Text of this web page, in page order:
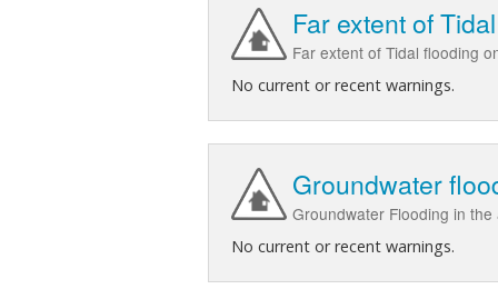
Far extent of
Far extent of Tidal flooding
No current or recent warnings.
Groundwater
Groundwater Flooding in
No current or recent warnings.